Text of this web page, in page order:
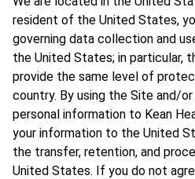
resident of the United States,
governing data collection and
the United States; in particular,
provide the same level of
country. By using the Site and/
personal information to Kean
your information to the United
the transfer, retention, and
United States. If you do not